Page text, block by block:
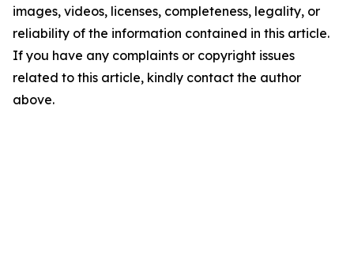
images, videos, licenses, completeness, legality, or
reliability of the information contained in this article.
If you have any complaints or copyright issues
related to this article, kindly contact the author
above.